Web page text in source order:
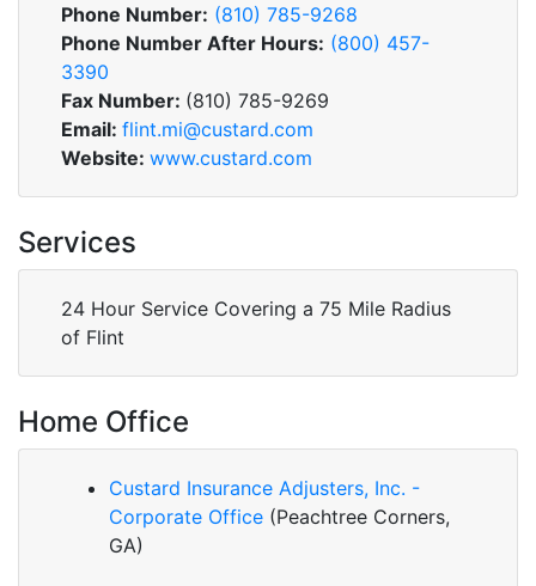
Phone Number: (810) 785-9268
Phone Number After Hours: (800) 457-
3390
Fax Number: (810) 785-9269
Email: flint.mi@custard.com
Website: www.custard.com
Services
24 Hour Service Covering a 75 Mile Radius
of Flint
Home Office
Custard Insurance Adjusters, Inc. -
Corporate Office (Peachtree Corners,
GA)